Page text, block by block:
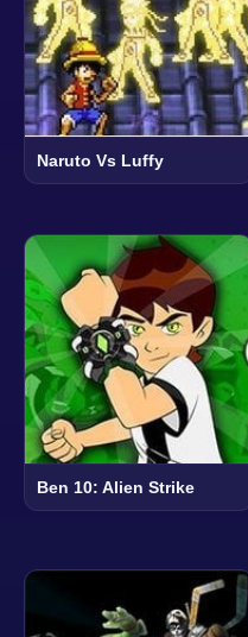
Naruto Vs Luffy
Ben 10: Alien Strike